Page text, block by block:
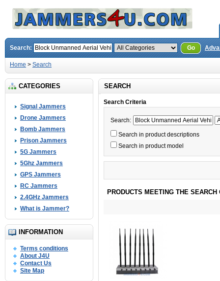
Search: Go
Home > Search
CATEGORIES
Signal Jammers
Drone Jammers
Bomb Jammers
Prison Jammers
5G Jammers
5Ghz Jammers
GPS Jammers
RC Jammers
2.4GHz Jammers
What is Jammer?
INFORMATION
Terms conditions
About J4U
Contact Us
Site Map
SEARCH
Search Criteria
Search:
Search in product descriptions
Search in product model
PRODUCTS MEETING THE SEARCH